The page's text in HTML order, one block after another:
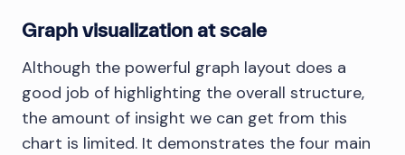
Graph visualization at scale
Although the powerful graph layout does a
good job of highlighting the overall structure,
the amount of insight we can get from this
chart is limited. It demonstrates the four main